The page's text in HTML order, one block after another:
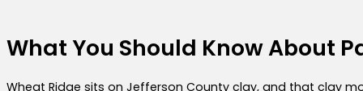
What You Should Know About
Wheat Ridge sits on Jefferson County clay, and that clay